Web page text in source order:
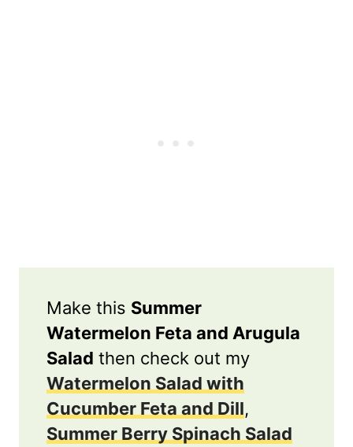
Make this Summer
Watermelon Feta and Arugula
Salad then check out my
Watermelon Salad with
Cucumber Feta and Dill,
Summer Berry Spinach Salad